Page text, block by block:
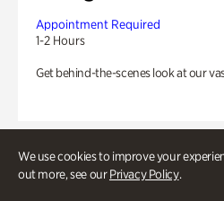
We use cookies to improve your
out more, see ourPrivacy Policy.
Appointment Required
1-2 Hours
Get behind-the-scenes look at our